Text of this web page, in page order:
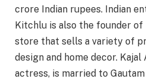
crore Indian rupees. Indian
Kitchlu is also the founder of
store that sells a variety of
design and home decor.
actress, is married to